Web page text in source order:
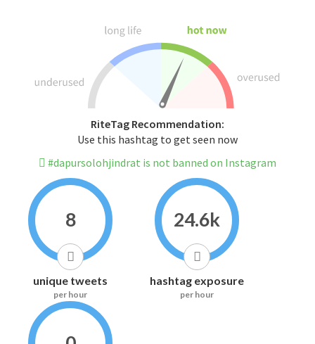
RiteTag Recommendation:
Use this hashtag to get seen now
#dapursolohjindrat is not banned on Instagram
8
unique tweets
per hour
24.6k
hashtag exposure
per hour